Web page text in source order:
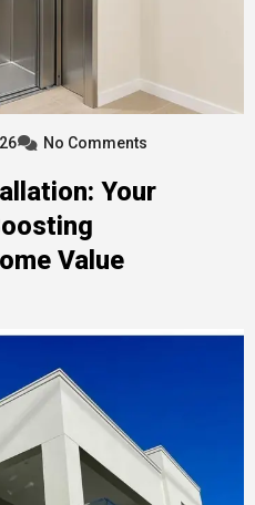
No Comments
Your
Value